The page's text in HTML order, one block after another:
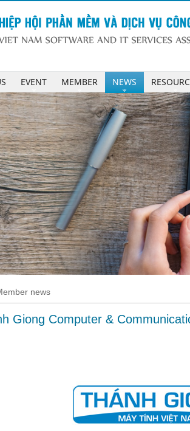
EVENT MEMBER NEWS
news
Giong Computer &